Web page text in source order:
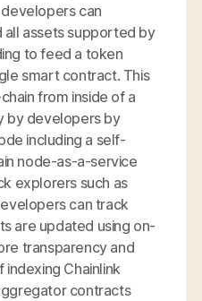
can
all assets supported by
to feed a token
smart contract. This
from inside of a
by developers by
including a self-
node-as-a-service
explorers such as
can track
are updated using on-
transparency and
Chainlink
contracts